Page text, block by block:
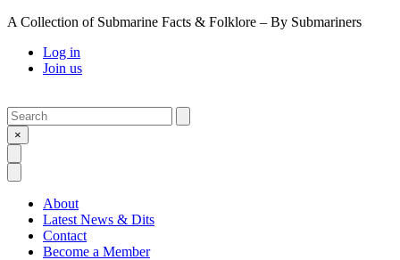
A Collection of Submarine Facts & Folklore – By Submariners
Log in
Join us
Search
×
About
Latest News & Dits
Contact
Become a Member